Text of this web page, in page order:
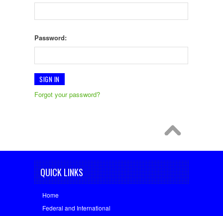
Password:
Forgot your password?
QUICK LINKS
Home
Federal and International